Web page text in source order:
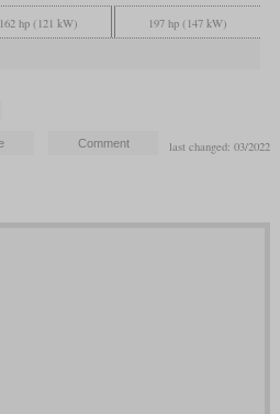
162 hp (121 kW) 197 hp (147 kW)
last changed: 03/2022